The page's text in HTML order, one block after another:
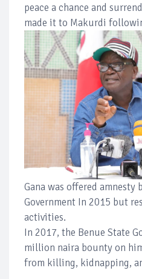
peace a chance and
made it to Makurdi
Gana was offered amnesty
Government In 2015 but
activities.
In 2017, the Benue State
million naira bounty on
from killing, kidnapping,